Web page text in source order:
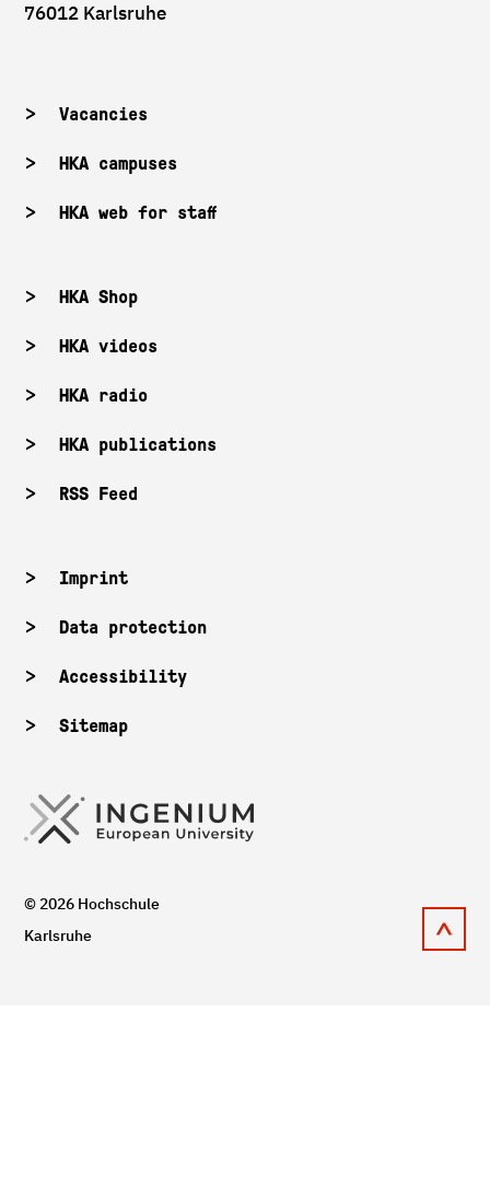
76012 Karlsruhe
Vacancies
HKA campuses
HKA web for staff
HKA Shop
HKA videos
HKA radio
HKA publications
RSS Feed
Imprint
Data protection
Accessibility
Sitemap
© 2026 Hochschule
Karlsruhe